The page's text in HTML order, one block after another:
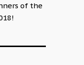
of the